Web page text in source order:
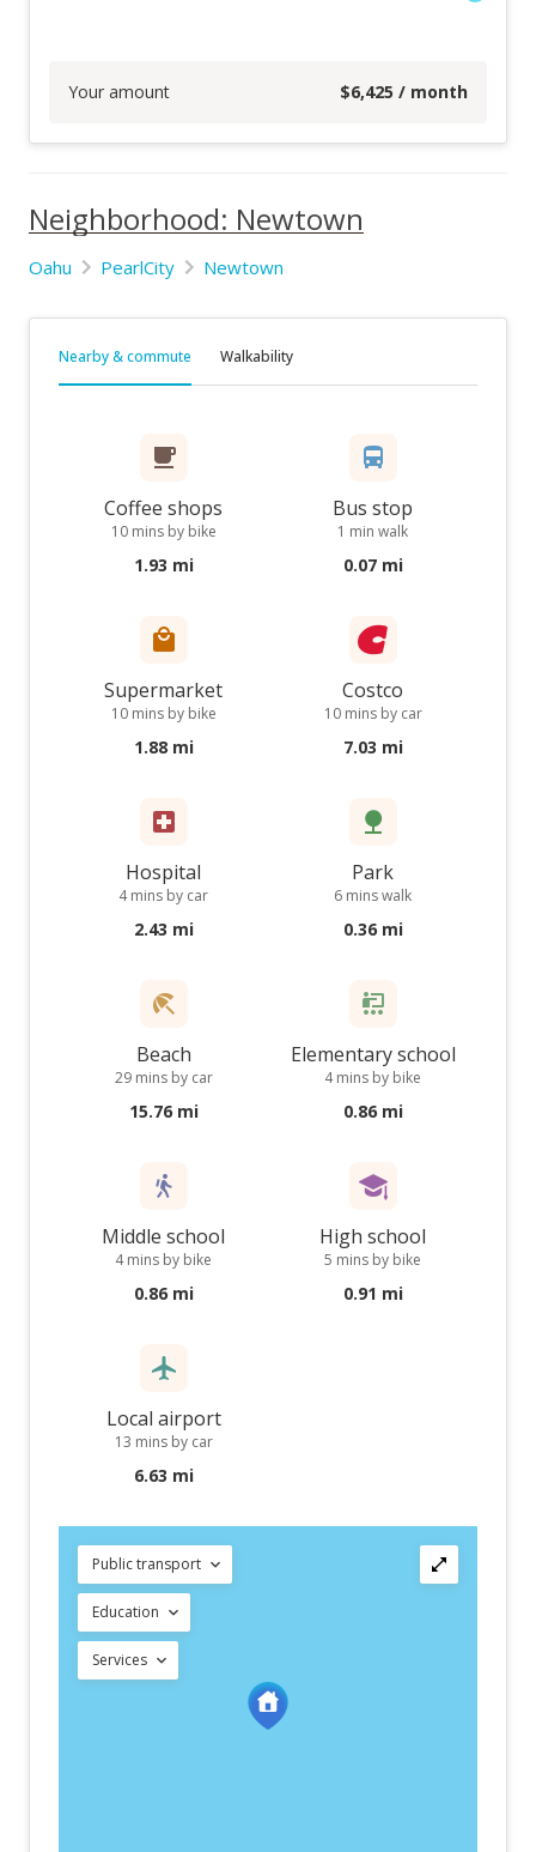
Your amount $6,425 / month
Neighborhood: Newtown
Oahu PearlCity Newtown
Nearby & commute Walkability
Coffee shops
10 mins by bike
1.93 mi
Bus stop
1 min walk
0.07 mi
Supermarket
10 mins by bike
1.88 mi
Costco
10 mins by car
7.03 mi
Hospital
4 mins by car
2.43 mi
Park
6 mins walk
0.36 mi
Beach
29 mins by car
15.76 mi
Elementary school
4 mins by bike
0.86 mi
Middle school
4 mins by bike
0.86 mi
High school
5 mins by bike
0.91 mi
Local airport
13 mins by car
6.63 mi
Public transport
Education
Services